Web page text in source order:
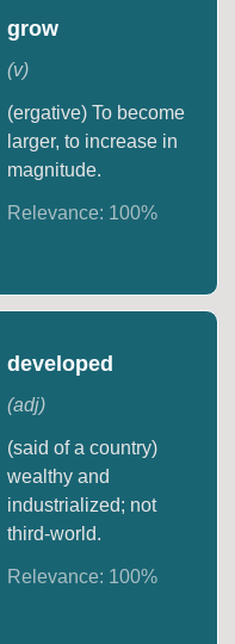
grow
(v)
(ergative) To become
larger, to increase in
magnitude.
Relevance: 100%
developed
(adj)
(said of a country)
wealthy and
industrialized; not
third-world.
Relevance: 100%